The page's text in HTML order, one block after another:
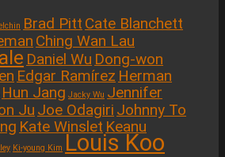
Brad Pitt Cate Blanchett
Ching Wan Lau
Daniel Wu Dong-won
Edgar Ramírez Herman
Hun Jang Jacky Wu Jennifer
Ju Joe Odagiri Johnny To
Kate Winslet Keanu
Ki-young Kim Louis Koo